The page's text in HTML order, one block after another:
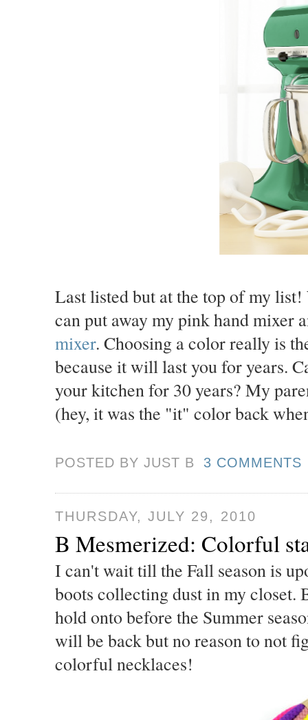
Last listed but at the top of my
can put away my pink hand mixer
mixer. Choosing a color really is
because it will last you for years.
your kitchen for 30 years? My
(hey, it was the "it" color back
POSTED BY JUST B 3 COMMENTS
THURSDAY, JULY 29, 2010
B Mesmerized: Colorful
I can't wait till the Fall season is
boots collecting dust in my closet.
hold onto before the Summer
will be back but no reason to not
colorful necklaces!